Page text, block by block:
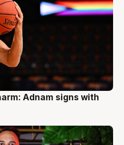
Adnam signs with